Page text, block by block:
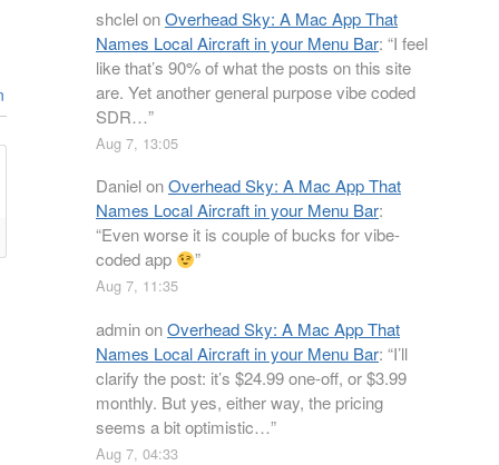
shclelonOverhead Sky: A Mac App That
Names Local Aircraft in your Menu Bar: “I feel
like that’s 90% of what the posts on this site
are. Yet another general purpose vibe coded
SDR…”
Aug 7, 13:05
DanielonOverhead Sky: A Mac App That
Names Local Aircraft in your Menu Bar:
“Even worse it is couple of bucks for vibe-
coded app
”
Aug 7, 11:35
adminonOverhead Sky: A Mac App That
Names Local Aircraft in your Menu Bar: “I’ll
clarify the post: it’s $24.99 one-off, or $3.99
monthly. But yes, either way, the pricing
seems a bit optimistic…”
Aug 7, 04:33